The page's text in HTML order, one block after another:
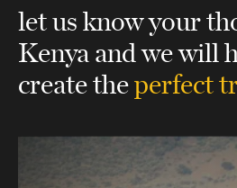
let us know your
Kenyaand we will
create theperfect